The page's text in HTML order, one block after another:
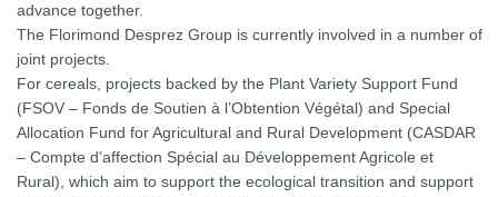
advance together.
The Florimond Desprez Group is currently involved in a number of
joint projects.
For cereals, projects backed by the Plant Variety Support Fund
(FSOV – Fonds de Soutien à l’Obtention Végétal) and Special
Allocation Fund for Agricultural and Rural Development (CASDAR
– Compte d’affection Spécial au Développement Agricole et
Rural), which aim to support the ecological transition and support